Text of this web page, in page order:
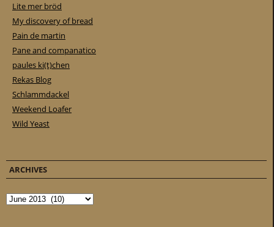
Lite mer bröd
My discovery of bread
Pain de martin
Pane and companatico
paules ki(t)chen
Rekas Blog
Schlammdackel
Weekend Loafer
Wild Yeast
ARCHIVES
Archives